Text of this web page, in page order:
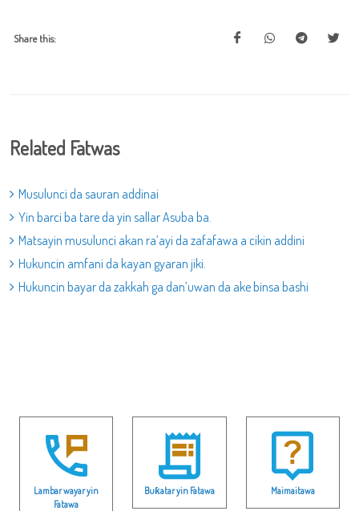
Share this:
Related Fatwas
Musulunci da sauran addinai
Yin barci ba tare da yin sallar Asuba ba.
Matsayin musulunci akan ra’ayi da zafafawa a cikin addini
Hukuncin amfani da kayan gyaran jiki.
Hukuncin bayar da zakkah ga dan’uwan da ake binsa bashi
Lambar wayar yin
Fatawa
Buƙatar yin Fatawa Maimaitawa